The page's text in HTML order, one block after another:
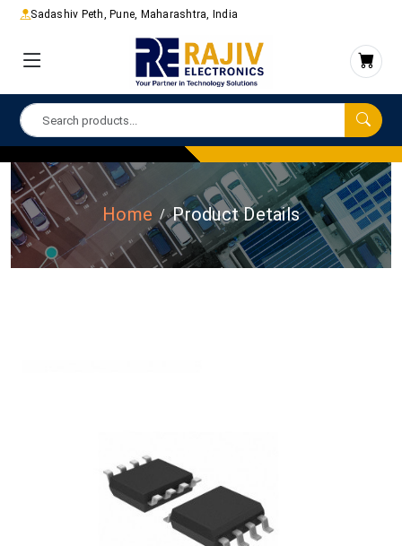
Sadashiv Peth, Pune, Maharashtra, India
Home Product Details